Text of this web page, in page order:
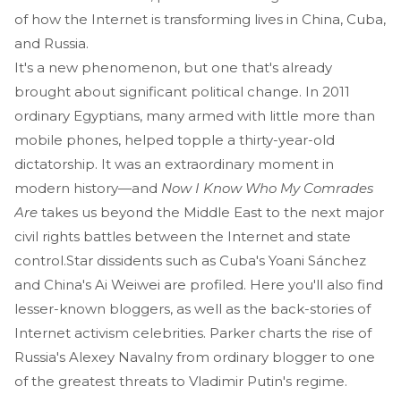
of how the Internet is transforming lives in China, Cuba,
and Russia.
It's a new phenomenon, but one that's already
brought about significant political change. In 2011
ordinary Egyptians, many armed with little more than
mobile phones, helped topple a thirty-year-old
dictatorship. It was an extraordinary moment in
modern history—and Now I Know Who My Comrades
Are takes us beyond the Middle East to the next major
civil rights battles between the Internet and state
control.Star dissidents such as Cuba's Yoani Sánchez
and China's Ai Weiwei are profiled. Here you'll also find
lesser-known bloggers, as well as the back-stories of
Internet activism celebrities. Parker charts the rise of
Russia's Alexey Navalny from ordinary blogger to one
of the greatest threats to Vladimir Putin's regime.